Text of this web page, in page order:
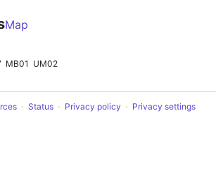
Map
MB01 UM02
Status Privacy policy Privacy settings